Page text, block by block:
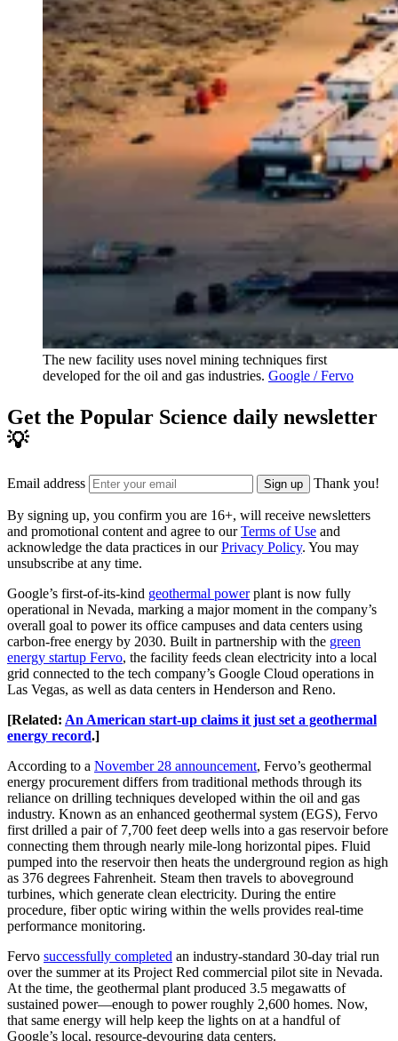
The new facility uses novel mining techniques first
developed for the oil and gas industries. Google / Fervo
Get the Popular Science daily newsletter
💡
Email address Sign up Thank you!
By signing up, you confirm you are 16+, will receive newsletters
and promotional content and agree to ourTerms of Use and
acknowledge the data practices in ourPrivacy Policy. You may
unsubscribe at any time.
Google’s first-of-its-kind geothermal powerplant is now fully
operational in Nevada, marking a major moment in the company’s
overall goal to power its office campuses and data centers using
carbon-free energy by 2030. Built in partnership with the green
energy startup Fervo, the facility feeds clean electricity into a local
grid connected to the tech company’s Google Cloud operations in
Las Vegas, as well as data centers in Henderson and Reno.
[Related: An American start-up claims it just set a geothermal
energy record.]
According to a November 28 announcement, Fervo’s geothermal
energy procurement differs from traditional methods through its
reliance on drilling techniques developed within the oil and gas
industry. Known as an enhanced geothermal system (EGS), Fervo
first drilled a pair of 7,700 feet deep wells into a gas reservoir before
connecting them through nearly mile-long horizontal pipes. Fluid
pumped into the reservoir then heats the underground region as high
as 376 degrees Fahrenheit. Steam then travels to aboveground
turbines, which generate clean electricity. During the entire
procedure, fiber optic wiring within the wells provides real-time
performance monitoring.
Fervo successfully completed an industry-standard 30-day trial run
over the summer at its Project Red commercial pilot site in Nevada.
At the time, the geothermal plant produced 3.5 megawatts of
sustained power—enough to power roughly 2,600 homes. Now,
that same energy will help keep the lights on at a handful of
Google’s local, resource-devouring data centers.